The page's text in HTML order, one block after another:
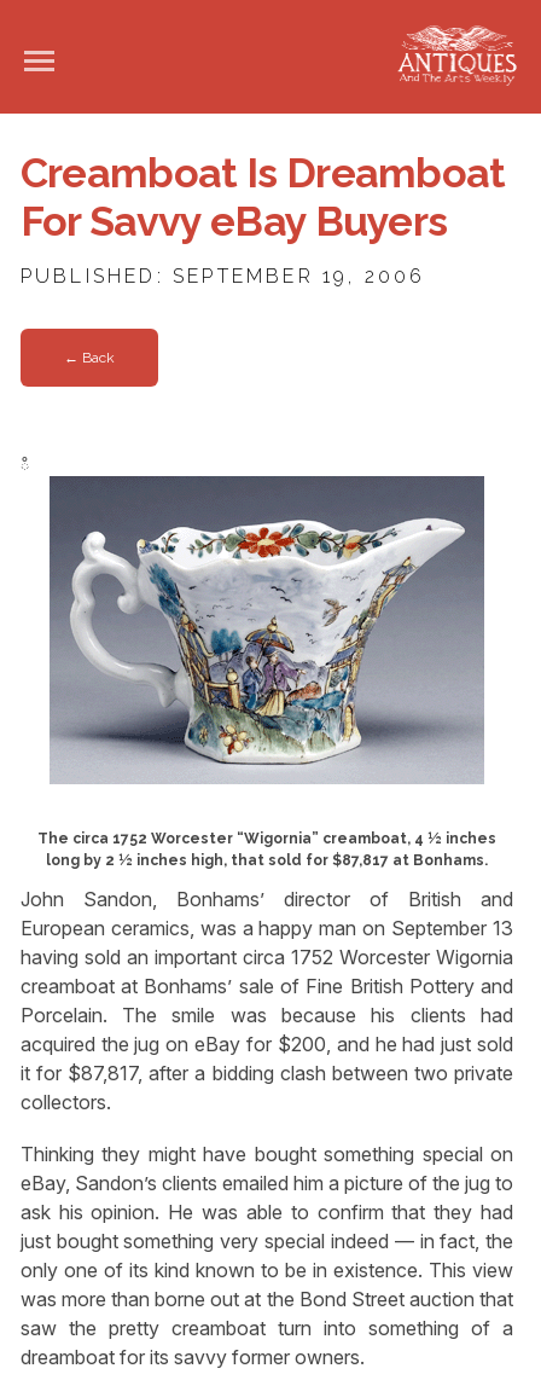
Creamboat Is Dreamboat
For Savvy eBay Buyers
PUBLISHED: SEPTEMBER 19, 2006
← Back
ഀ
The circa 1752 Worcester “Wigornia” creamboat, 4 ½ inches
long by 2 ½ inches high, that sold for $87,817 at Bonhams.
John Sandon, Bonhams’ director of British and
European ceramics, was a happy man on September 13
having sold an important circa 1752 Worcester Wigornia
creamboat at Bonhams’ sale of Fine British Pottery and
Porcelain. The smile was because his clients had
acquired the jug on eBay for $200, and he had just sold
it for $87,817, after a bidding clash between two private
collectors.
Thinking they might have bought something special on
eBay, Sandon’s clients emailed him a picture of the jug to
ask his opinion. He was able to confirm that they had
just bought something very special indeed — in fact, the
only one of its kind known to be in existence. This view
was more than borne out at the Bond Street auction that
saw the pretty creamboat turn into something of a
dreamboat for its savvy former owners.